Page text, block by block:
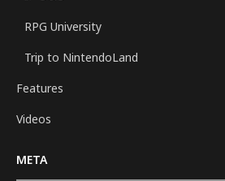
RPG University
Trip to NintendoLand
Features
Videos
META